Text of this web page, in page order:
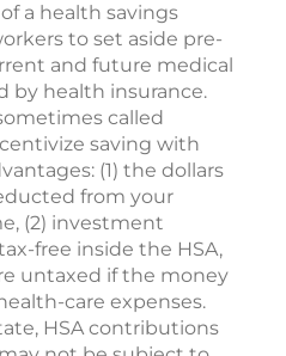
a health savings
to set aside pre-
and future medical
by health insurance.
called
saving with
(1) the dollars
from your
(2) investment
free inside the HSA,
untaxed if the money
care expenses.
HSA contributions